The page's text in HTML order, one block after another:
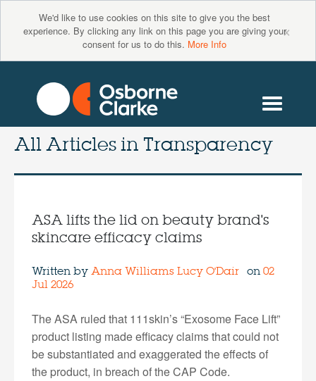
We'd like to use cookies on this site to give you the best
experience. By clicking any link on this page you are giving your
consent for us to do this. More Info
×
All Articles in Transparency
ASA lifts the lid on beauty brand's
skincare efficacy claims
Written by Anna Williams Lucy O'Dairon 02
Jul 2026
The ASA ruled that 111skin’s “Exosome Face Lift”
product listing made efficacy claims that could not
be substantiated and exaggerated the effects of
the product, in breach of the CAP Code.